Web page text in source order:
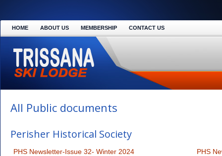
HOME ABOUT US MEMBERSHIP CONTACT US
All Public documents
Perisher Historical Society
PHS Newsletter-Issue 32- Winter 2024
PHS